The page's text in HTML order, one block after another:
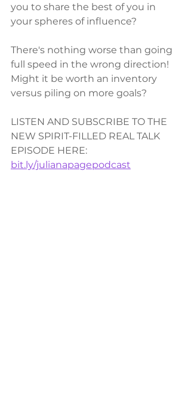
you to share the best of you in
your spheres of influence?
There's nothing worse than going
full speed in the wrong direction!
Might it be worth an inventory
versus piling on more goals?
LISTEN AND SUBSCRIBE TO THE
NEW SPIRIT-FILLED REAL TALK
EPISODE HERE:
bit.ly/julianapagepodcast